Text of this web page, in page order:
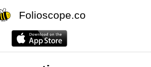
Folioscope.co